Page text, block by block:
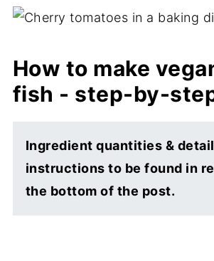
How to make
fish - step-by-
Ingredient quantities &
instructions to be found in
the bottom of the post.